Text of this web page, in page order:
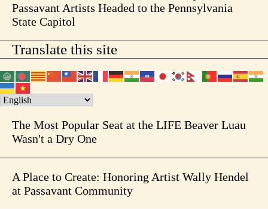
Passavant Artists Headed to the Pennsylvania
State Capitol
Translate this site
The Most Popular Seat at the LIFE Beaver Luau
Wasn't a Dry One
A Place to Create: Honoring Artist Wally Hendel
at Passavant Community